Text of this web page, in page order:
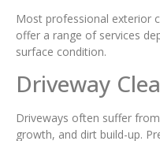
Most professional exterior
offer a range of services
surface condition.
Driveway
Driveways often suffer
growth, and dirt build-up.